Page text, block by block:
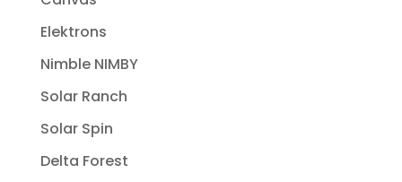
Elektrons
Nimble NIMBY
Solar Ranch
Solar Spin
Delta Forest